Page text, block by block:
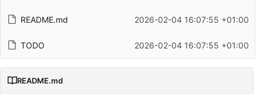
README.md 2026-02-04 16:07:55 +01:00
TODO 2026-02-04 16:07:55 +01:00
README.md